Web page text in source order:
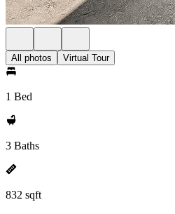
All photos Virtual Tour
1 Bed
3 Baths
832 sqft